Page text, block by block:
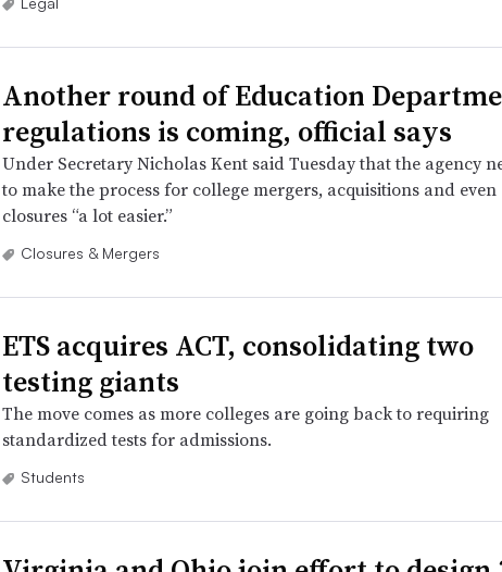
Another round of Education
regulations is coming, official says
Under Secretary Nicholas Kent said Tuesday that the agency
to make the process for college mergers, acquisitions and even
closures “a lot easier.”
Closures & Mergers
ETS acquires ACT, consolidating two
testing giants
The move comes as more colleges are going back to requiring
standardized tests for admissions.
Students